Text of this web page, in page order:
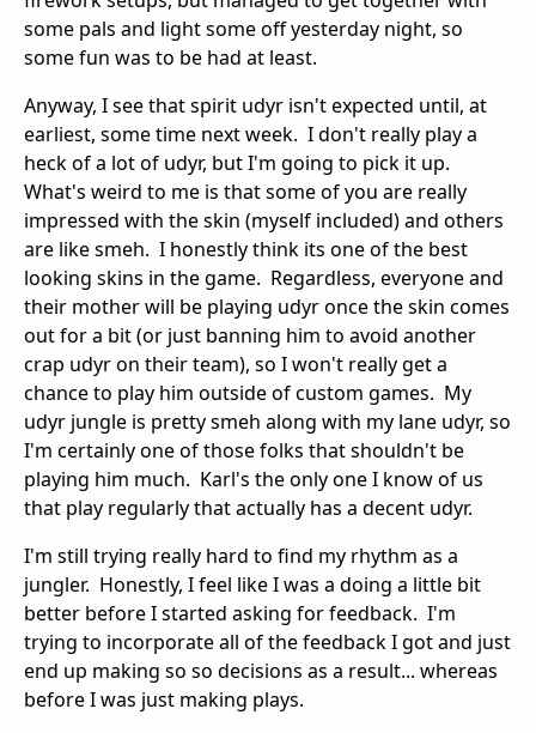
some pals and light some off yesterday night, so
some fun was to be had at least.
Anyway, I see that spirit udyr isn't expected until, at
earliest, some time next week. I don't really play a
heck of a lot of udyr, but I'm going to pick it up.
What's weird to me is that some of you are really
impressed with the skin (myself included) and others
are like smeh. I honestly think its one of the best
looking skins in the game. Regardless, everyone and
their mother will be playing udyr once the skin comes
out for a bit (or just banning him to avoid another
crap udyr on their team), so I won't really get a
chance to play him outside of custom games. My
udyr jungle is pretty smeh along with my lane udyr, so
I'm certainly one of those folks that shouldn't be
playing him much. Karl's the only one I know of us
that play regularly that actually has a decent udyr.
I'm still trying really hard to find my rhythm as a
jungler. Honestly, I feel like I was a doing a little bit
better before I started asking for feedback. I'm
trying to incorporate all of the feedback I got and just
end up making so so decisions as a result... whereas
before I was just making plays.